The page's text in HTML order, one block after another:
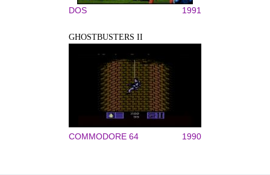
DOS 1991
GHOSTBUSTERS II
COMMODORE 64 1990